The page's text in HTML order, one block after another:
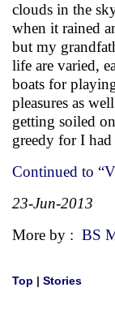
clouds in the
when it rained
but my
life are varied,
boats for
pleasures as
getting soiled
greedy for I
Continued to
23-Jun-2013
More by : BS
Top | Stories